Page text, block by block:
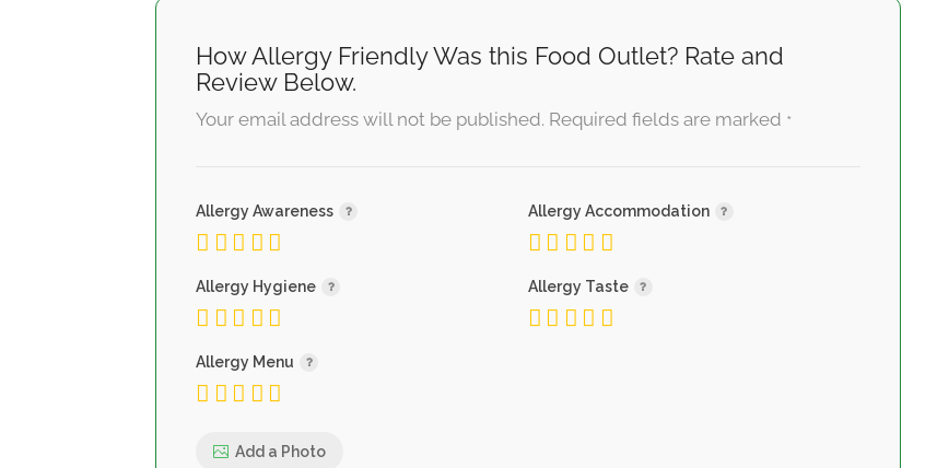
How Allergy Friendly Was this Food Outlet? Rate and
Review Below.
Your email address will not be published. Required fields are marked *
Allergy Awareness Allergy Accommodation
Allergy Hygiene Allergy Taste
Allergy Menu
Add a Photo